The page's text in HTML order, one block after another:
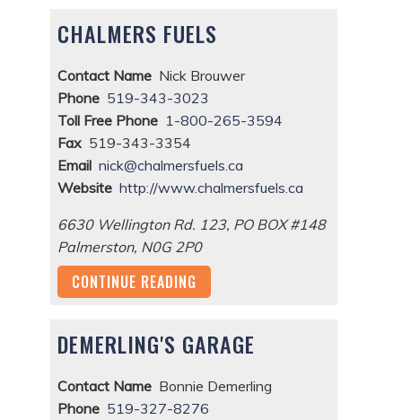
CHALMERS FUELS
Contact Name Nick Brouwer
Phone 519-343-3023
Toll Free Phone 1-800-265-3594
Fax 519-343-3354
Email nick@chalmersfuels.ca
Website http://www.chalmersfuels.ca
6630 Wellington Rd. 123, PO BOX #148
Palmerston, N0G 2P0
CONTINUE READING
DEMERLING'S GARAGE
Contact Name Bonnie Demerling
Phone 519-327-8276